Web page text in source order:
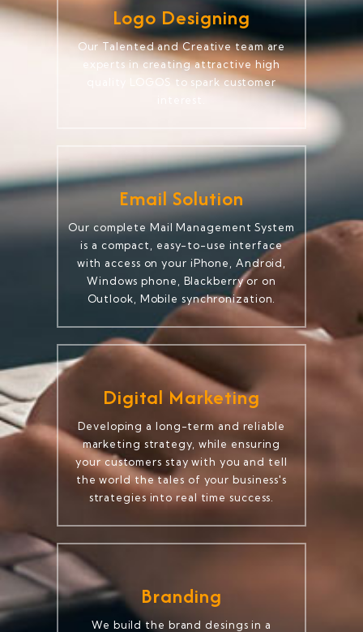
Logo Designing
Our Talented and Creative team are
experts in creating attractive high
quality LOGOS to spark customer
Email Solution
Our complete Mail Management System
is a compact, easy-to-use interface
with access on your iPhone, Android,
Windows phone, Blackberry or on
Outlook, Mobile synchronization.
Digital Marketing
Developing a long-term and reliable
marketing strategy, while ensuring
your customers stay with you and tell
the world the tales of your business's
strategies into real time success.
Branding
We build the brand desings in a